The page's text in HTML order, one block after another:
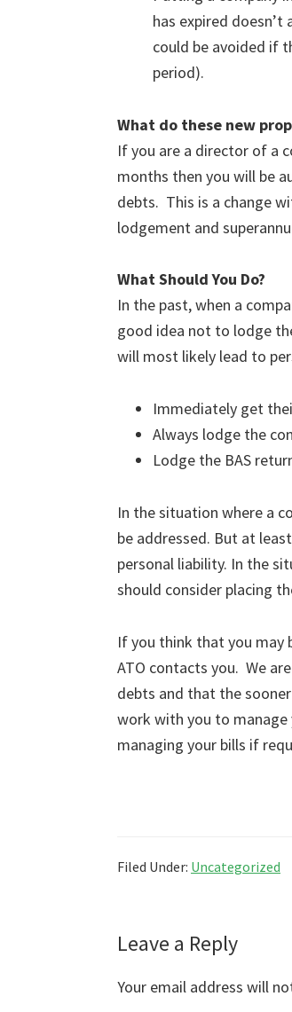
has expired
could be avoided if
period).
What do these new
If you are a director of a
months then you will be
debts. This is a change
lodgement and
What Should You Do?
In the past, when a
good idea not to lodge
will most likely lead to
Immediately get
Always lodge the
Lodge the BAS
In the situation where a
be addressed. But at
personal liability. In the
should consider placing
If you think that you may
ATO contacts you. We
debts and that the
work with you to manage
managing your bills if
Filed Under: Uncategorized
Reader
Interactions
Leave a Reply
Your email address will